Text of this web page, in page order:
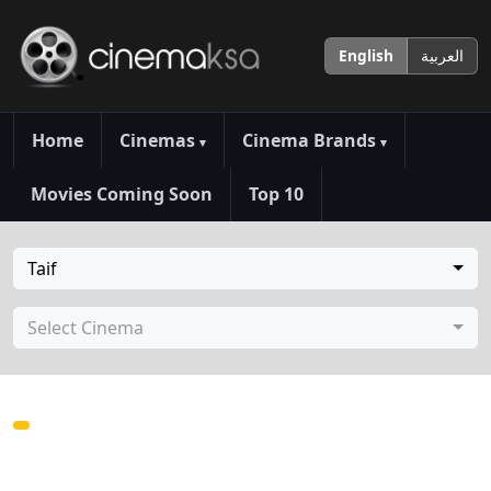
English العربية
Home Cinemas ▾ Cinema Brands ▾
Movies Coming Soon Top 10
Taif
Select Cinema